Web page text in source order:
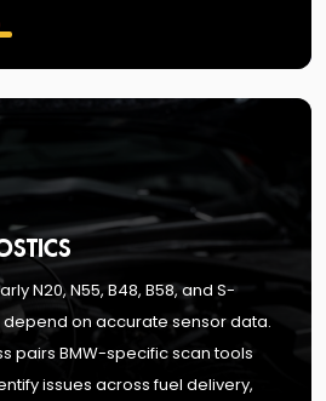
N20, N55, B48, B58, and S-
on accurate sensor data.
pairs BMW-specific scan tools
issues across fuel delivery,